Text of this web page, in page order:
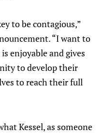
to be contagious,”
“I want to
enjoyable and gives
to develop their
to reach their full
Kessel, as someone